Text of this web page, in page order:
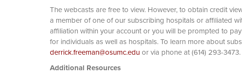
The webcasts are free to view. However, to obtain credit
a member of one of our subscribing hospitals or affiliated
affiliation within your account or you will be prompted to
for individuals as well as hospitals. To learn more about
derrick.freeman@osumc.eduor via phone at
Additional Resources